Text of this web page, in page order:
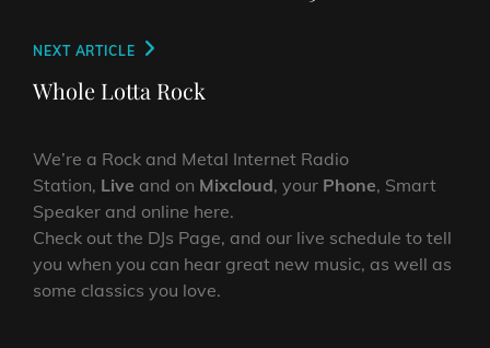
Next
Post
NEXT ARTICLE
Whole Lotta Rock
We’re a Rock and Metal Internet Radio
Station, Live and on Mixcloud, your Phone, Smart
Speaker and online here.
Check out the DJs Page, and our live schedule to tell
you when you can hear great new music, as well as
some classics you love.